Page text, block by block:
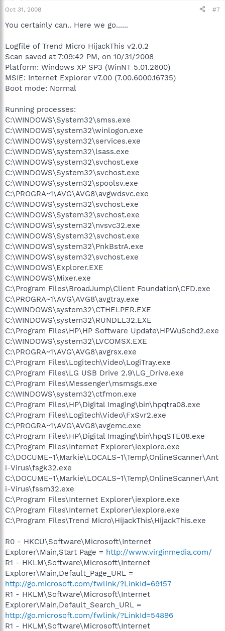
Oct 31, 2008 #7
You certainly can.. Here we go......
Logfile of Trend Micro HijackThis v2.0.2
Scan saved at 7:09:42 PM, on 10/31/2008
Platform: Windows XP SP3 (WinNT 5.01.2600)
MSIE: Internet Explorer v7.00 (7.00.6000.16735)
Boot mode: Normal
Running processes:
C:\WINDOWS\System32\smss.exe
C:\WINDOWS\system32\winlogon.exe
C:\WINDOWS\system32\services.exe
C:\WINDOWS\system32\lsass.exe
C:\WINDOWS\system32\svchost.exe
C:\WINDOWS\System32\svchost.exe
C:\WINDOWS\system32\spoolsv.exe
C:\PROGRA~1\AVG\AVG8\avgwdsvc.exe
C:\WINDOWS\system32\svchost.exe
C:\WINDOWS\System32\svchost.exe
C:\WINDOWS\system32\nvsvc32.exe
C:\WINDOWS\System32\svchost.exe
C:\WINDOWS\system32\PnkBstrA.exe
C:\WINDOWS\system32\svchost.exe
C:\WINDOWS\Explorer.EXE
C:\WINDOWS\Mixer.exe
C:\Program Files\BroadJump\Client Foundation\CFD.exe
C:\PROGRA~1\AVG\AVG8\avgtray.exe
C:\WINDOWS\system32\CTHELPER.EXE
C:\WINDOWS\system32\RUNDLL32.EXE
C:\Program Files\HP\HP Software Update\HPWuSchd2.exe
C:\WINDOWS\system32\LVCOMSX.EXE
C:\PROGRA~1\AVG\AVG8\avgrsx.exe
C:\Program Files\Logitech\Video\LogiTray.exe
C:\Program Files\LG USB Drive 2.9\LG_Drive.exe
C:\Program Files\Messenger\msmsgs.exe
C:\WINDOWS\system32\ctfmon.exe
C:\Program Files\HP\Digital Imaging\bin\hpqtra08.exe
C:\Program Files\Logitech\Video\FxSvr2.exe
C:\PROGRA~1\AVG\AVG8\avgemc.exe
C:\Program Files\HP\Digital Imaging\bin\hpqSTE08.exe
C:\Program Files\Internet Explorer\iexplore.exe
C:\DOCUME~1\Markie\LOCALS~1\Temp\OnlineScanner\Ant
i-Virus\fsgk32.exe
C:\DOCUME~1\Markie\LOCALS~1\Temp\OnlineScanner\Ant
i-Virus\fssm32.exe
C:\Program Files\Internet Explorer\iexplore.exe
C:\Program Files\Internet Explorer\iexplore.exe
C:\Program Files\Trend Micro\HijackThis\HijackThis.exe
R0 - HKCU\Software\Microsoft\Internet
Explorer\Main,Start Page = http://www.virginmedia.com/
R1 - HKLM\Software\Microsoft\Internet
Explorer\Main,Default_Page_URL =
http://go.microsoft.com/fwlink/?LinkId=69157
R1 - HKLM\Software\Microsoft\Internet
Explorer\Main,Default_Search_URL =
http://go.microsoft.com/fwlink/?LinkId=54896
R1 - HKLM\Software\Microsoft\Internet